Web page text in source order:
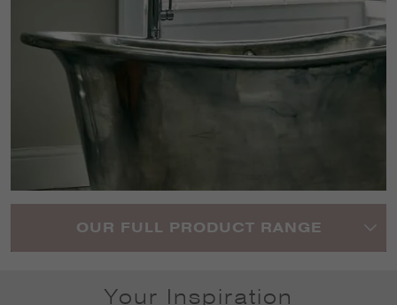
OUR FULL PRODUCT RANGE
Your Inspiration